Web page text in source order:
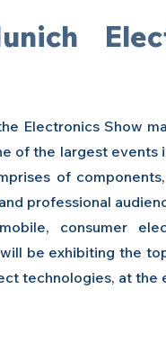
Electronics Show
of the largest events
of
professional
consumer
be exhibiting the
technologies, at the